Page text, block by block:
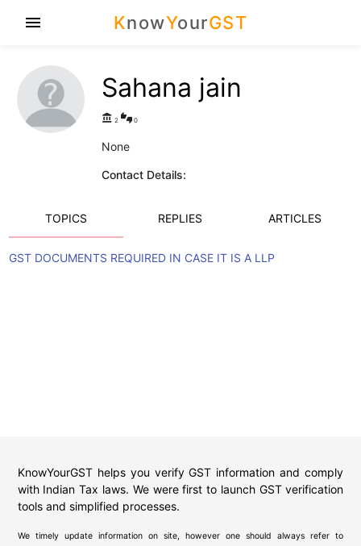
KnowYourGST
menu
Sahana jain
account_balance 2 thumbs_up_down 0
None
Contact Details:
TOPICS REPLIES ARTICLES
GST DOCUMENTS REQUIRED IN CASE IT IS A LLP
KnowYourGST helps you verify GST information and comply
with Indian Tax laws. We were first to launch GST verification
tools and simplified processes.
We timely update information on site, however one should always refer to